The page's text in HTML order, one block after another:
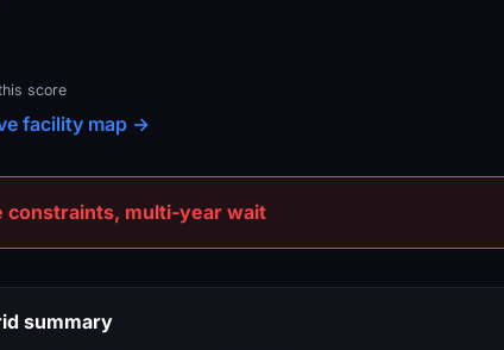
score
facility map →
constraints, multi-year wait
summary